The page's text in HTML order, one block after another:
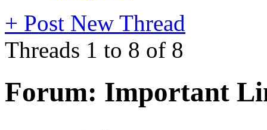
+ Post New Thread
Threads 1 to 8 of 8
Forum: Important